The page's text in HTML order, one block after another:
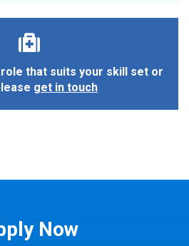
role that suits your skill set or
get in touch
Now